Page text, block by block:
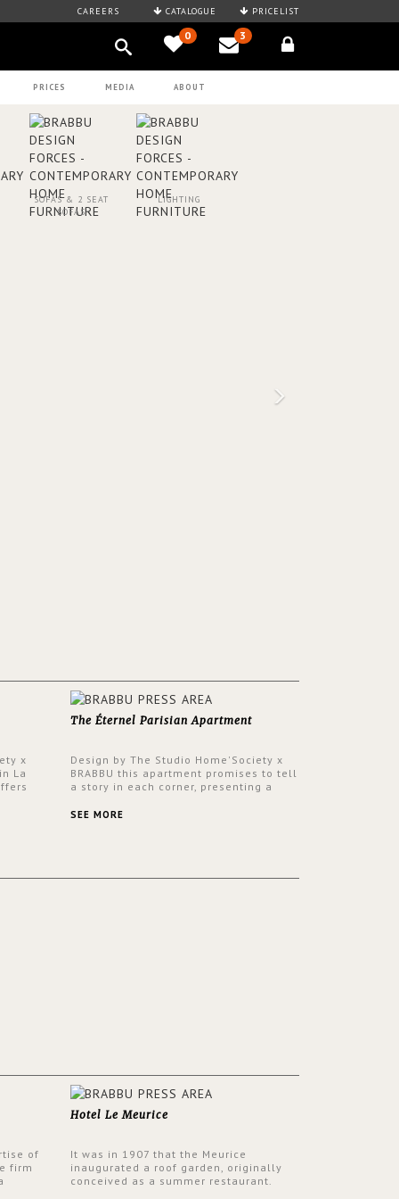
CAREERS CATALOGUE PRICELIST
0 3
PRICES MEDIA ABOUT
SOFAS & 2 SEAT
SOFAS
LIGHTING
x
La
its
The Éternel Parisian Apartment
Design by The Studio Home'Society x
BRABBU this apartment promises to tell
a story in each corner, presenting a
same time.
SEE MORE
of
firm
Hotel Le Meurice
It was in 1907 that the Meurice
inaugurated a roof garden, originally
conceived as a summer restaurant.